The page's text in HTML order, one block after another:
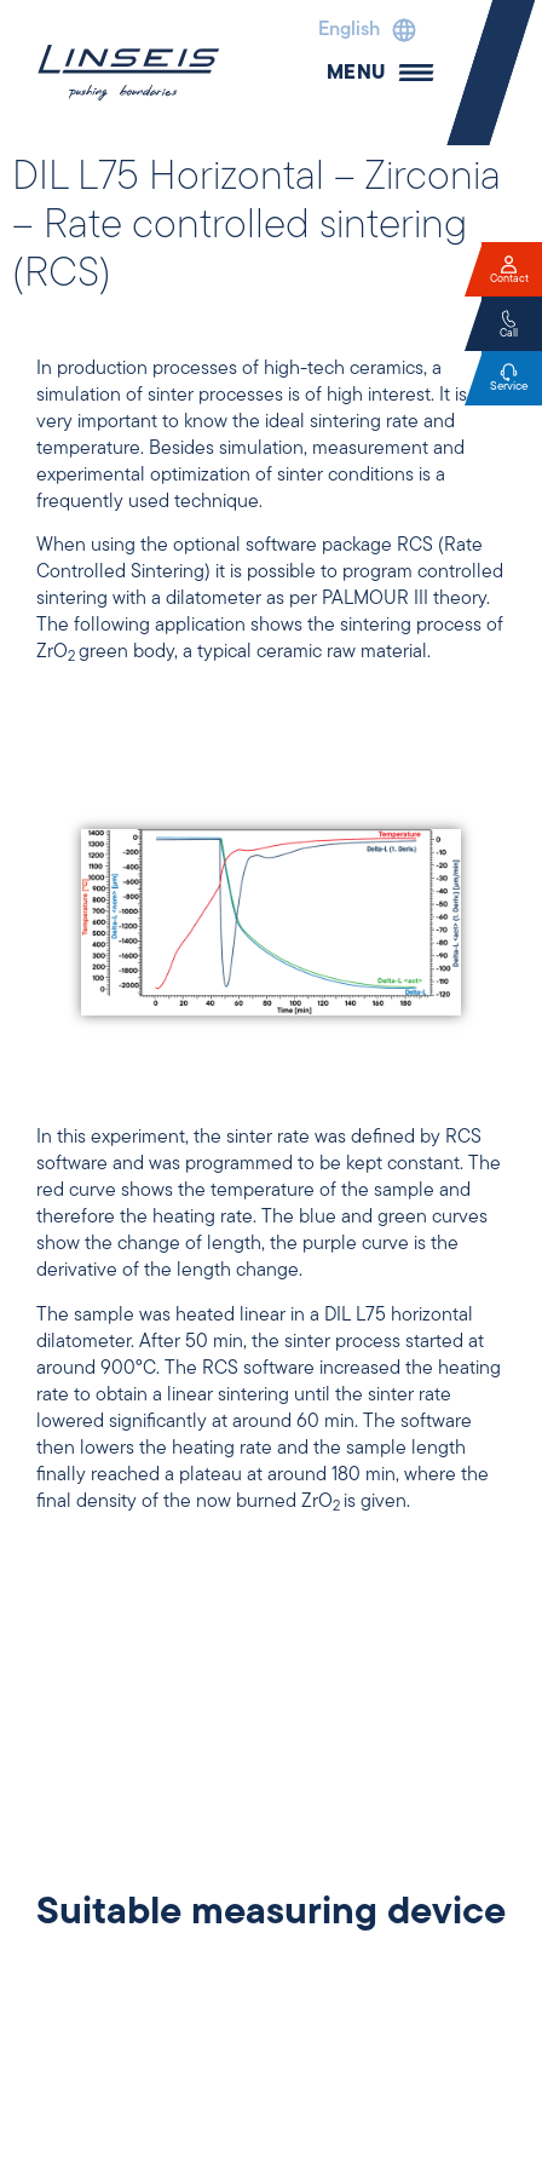
English
MENU
DIL L75 Horizontal – Zirconia
– Rate controlled sintering
(RCS)
In production processes of high-tech ceramics, a
simulation of sinter processes is of high interest. It is
very important to know the ideal sintering rate and
temperature. Besides simulation, measurement and
experimental optimization of sinter conditions is a
frequently used technique.
When using the optional software package RCS (Rate
Controlled Sintering) it is possible to program controlled
sintering with a dilatometer as per PALMOUR III theory.
The following application shows the sintering process of
ZrO2 green body, a typical ceramic raw material.
In this experiment, the sinter rate was defined by RCS
software and was programmed to be kept constant. The
red curve shows the temperature of the sample and
therefore the heating rate. The blue and green curves
show the change of length, the purple curve is the
derivative of the length change.
The sample was heated linear in a DIL L75 horizontal
dilatometer. After 50 min, the sinter process started at
around 900°C. The RCS software increased the heating
rate to obtain a linear sintering until the sinter rate
lowered significantly at around 60 min. The software
then lowers the heating rate and the sample length
finally reached a plateau at around 180 min, where the
final density of the now burned ZrO2 is given.
Suitable measuring device
Contact
Call
Service